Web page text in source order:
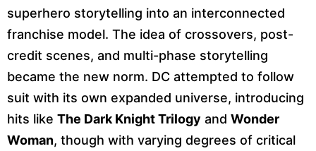
superhero storytelling into an interconnected
franchise model. The idea of crossovers, post-
credit scenes, and multi-phase storytelling
became the new norm. DC attempted to follow
suit with its own expanded universe, introducing
hits like The Dark Knight Trilogy and Wonder
Woman, though with varying degrees of critical